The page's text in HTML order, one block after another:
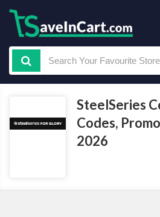
SteelSeries
Codes,
2026